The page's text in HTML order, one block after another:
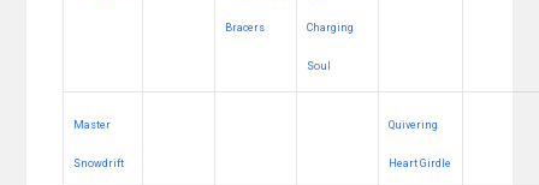
Bracers Charging
Soul
Master
Snowdrift
Quivering
Heart Girdle